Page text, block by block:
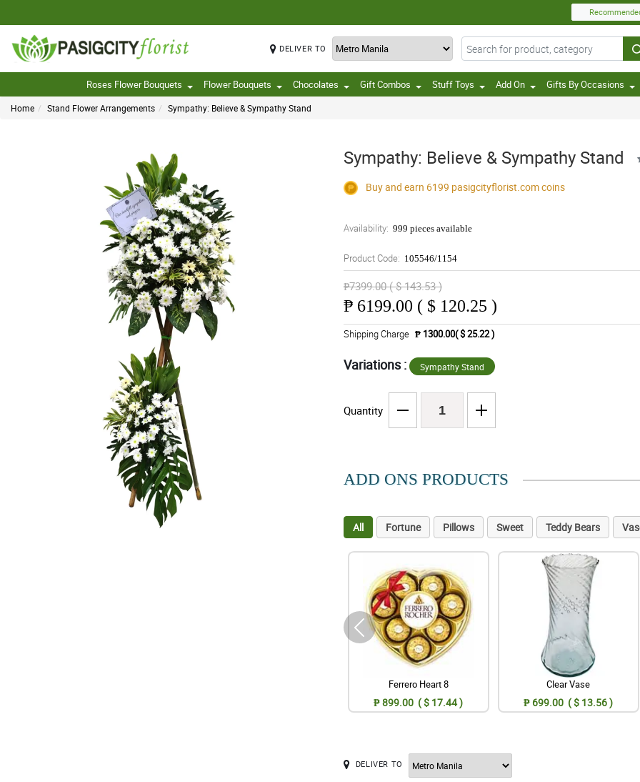
DELIVER TO
Roses Flower Bouquets Flower Bouquets Chocolates Gift Combos Stuff Toys Add On Gifts By Occasions
Home Stand Flower Arrangements Sympathy: Believe & Sympathy Stand
Sympathy: Believe & Sympathy Stand
Buy and earn 6199 pasigcityflorist.comcoins
Availability: 999 pieces available
Product Code: 105546/1154
₱7399.00 ( $ 143.53 )
₱ 6199.00 ( $ 120.25 )
Shipping Charge ₱ 1300.00( $ 25.22 )
Variations : Sympathy Stand
Quantity
ADD ONS PRODUCTS
All Fortune Pillows Sweet Teddy Bears
Ferrero Heart 8
₱ 899.00 ( $ 17.44 )
Clear Vase
₱ 699.00 ( $ 13.56 )
DELIVER TO